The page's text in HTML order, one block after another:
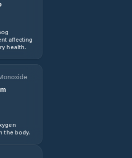
affecting
health.
the body.